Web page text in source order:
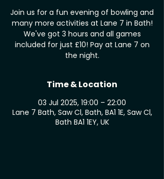
Join us for a fun evening of bowling and
many more activities at Lane 7 in Bath!
We've got 3 hours and all games
included for just £10! Pay at Lane 7 on
the night.
Time & Location
03 Jul 2025, 19:00 – 22:00
Lane 7 Bath, Saw Cl, Bath, BA1 1E, Saw Cl,
Bath BA1 1EY, UK